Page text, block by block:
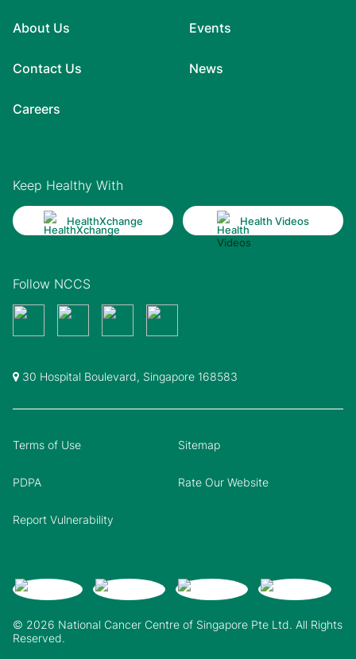
About Us
Contact Us
Careers
Events
News
Keep Healthy With
HealthXchange Health Videos
Follow NCCS
30 Hospital Boulevard, Singapore 168583
© 2026 National Cancer Centre of Singapore Pte Ltd. All Rights
Reserved.
Terms of Use Sitemap
PDPA Rate Our Website
Report Vulnerability